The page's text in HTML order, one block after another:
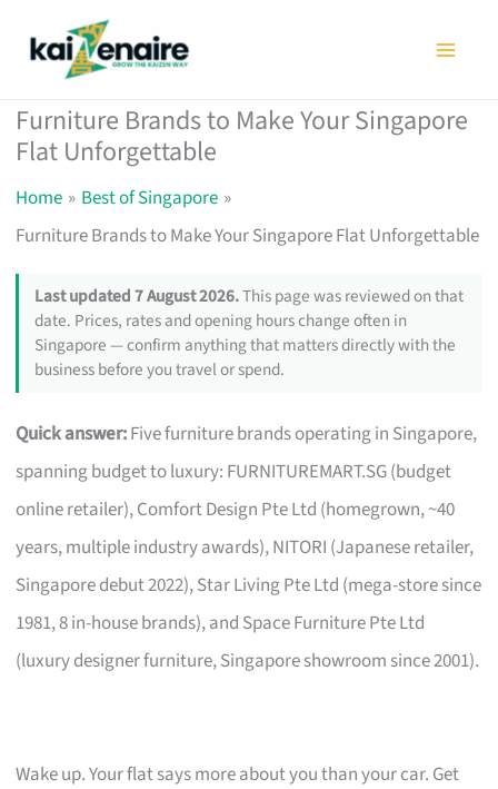
Furniture Brands to Make Your Singapore
Flat Unforgettable
Home
Best of Singapore
Furniture Brands to Make Your Singapore Flat Unforgettable
Last updated 7 August 2026.This page was reviewed on that
date. Prices, rates and opening hours change often in
Singapore — confirm anything that matters directly with the
business before you travel or spend.
Quick answer:Five furniture brands operating in Singapore,
spanning budget to luxury: FURNITUREMART.SG (budget
online retailer), Comfort Design Pte Ltd (homegrown, ~40
years, multiple industry awards), NITORI (Japanese retailer,
Singapore debut 2022), Star Living Pte Ltd (mega-store since
1981, 8 in-house brands), and Space Furniture Pte Ltd
(luxury designer furniture, Singapore showroom since 2001).
Wake up. Your flat says more about you than your car. Get